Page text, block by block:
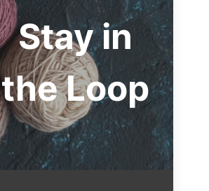
Stay in
the Loop